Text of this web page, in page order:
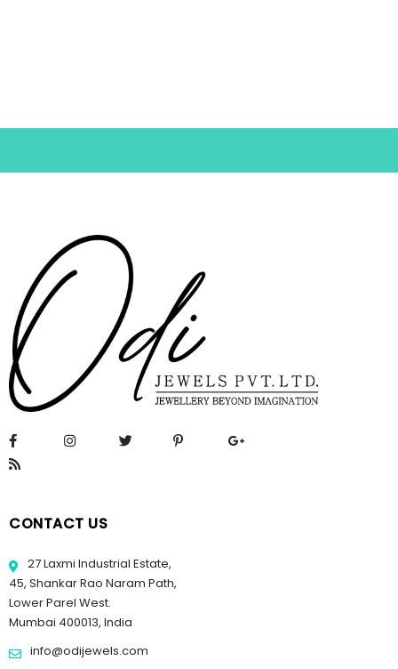
CONTACT US
27 Laxmi Industrial Estate,
45, Shankar Rao Naram Path,
Lower Parel West.
Mumbai 400013, India
info@odijewels.com